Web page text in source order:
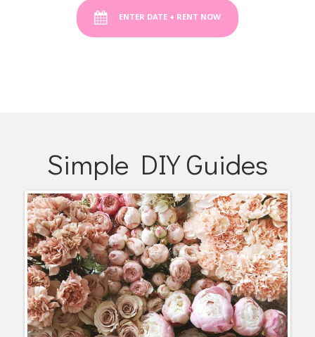
ENTER DATE + RENT NOW
Simple DIY Guides